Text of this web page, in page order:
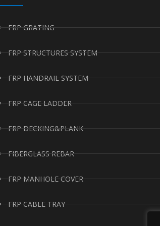
FRP GRATING
FRP STRUCTURES SYSTEM
FRP HANDRAIL SYSTEM
FRP CAGE LADDER
FRP DECKING&PLANK
FIBERGLASS REBAR
FRP MANHOLE COVER
FRP CABLE TRAY